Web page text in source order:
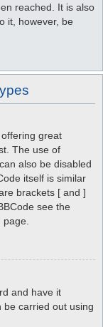
reached. It is also
it, however, be
great
The use of
also be disabled
itself is similar
brackets [ and ]
see the
page.
and have it
be carried out using